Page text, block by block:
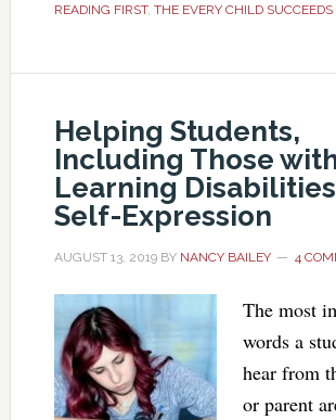
READING FIRST, THE EVERY CHILD SUCCEEDS
Helping Students,
Including Those
Learning
Self-Expression
AUGUST 13, 2019BY NANCY BAILEY 4
The most
words a
hear from
or parent